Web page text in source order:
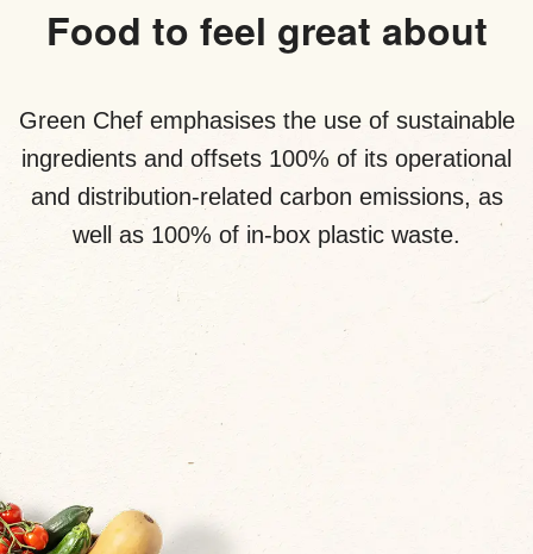
Food to feel great about
Green Chef emphasises the use of sustainable
ingredients and offsets 100% of its operational
and distribution-related carbon emissions, as
well as 100% of in-box plastic waste.